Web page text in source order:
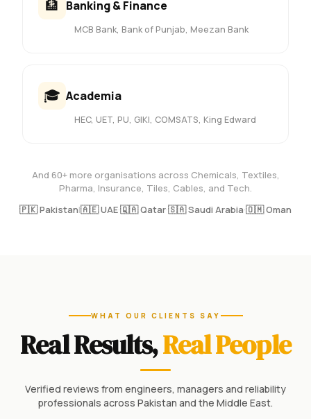
🏦 Banking & Finance
MCB Bank, Bank of Punjab, Meezan Bank
🎓 Academia
HEC, UET, PU, GIKI, COMSATS, King Edward
And 60+ more organisations across Chemicals, Textiles,
Pharma, Insurance, Tiles, Cables, and Tech.
🇵🇰 Pakistan|🇦🇪 UAE·🇶🇦 Qatar·🇸🇦 Saudi Arabia·🇴🇲 Oman
WHAT OUR CLIENTS SAY
Real Results,Real People
Verified reviews from engineers, managers and reliability
professionals across Pakistan and the Middle East.